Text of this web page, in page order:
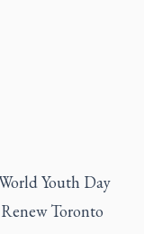
Youth Day
Toronto